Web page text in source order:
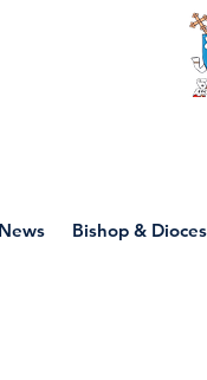
Bishop &